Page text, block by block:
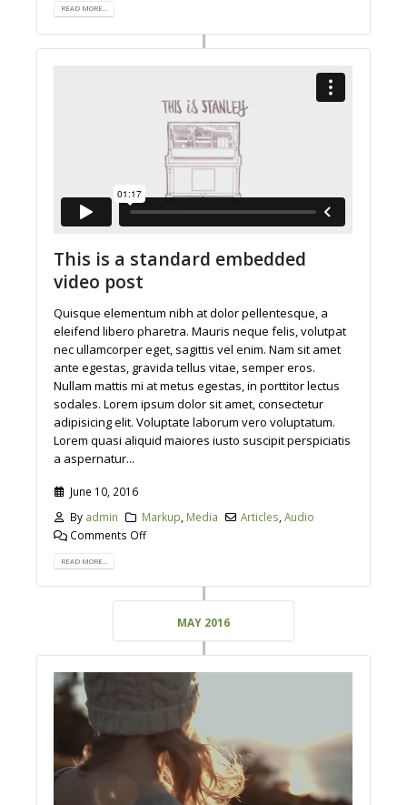
READ MORE...
This is a standard embedded
video post
Quisque elementum nibh at dolor pellentesque, a
eleifend libero pharetra. Mauris neque felis, volutpat
nec ullamcorper eget, sagittis vel enim. Nam sit amet
ante egestas, gravida tellus vitae, semper eros.
Nullam mattis mi at metus egestas, in porttitor lectus
sodales. Lorem ipsum dolor sit amet, consectetur
adipisicing elit. Voluptate laborum vero voluptatum.
Lorem quasi aliquid maiores iusto suscipit perspiciatis
a aspernatur...
June 10, 2016
By admin Markup Media Articles ,Audio
Comments Off
READ MORE...
MAY 2016